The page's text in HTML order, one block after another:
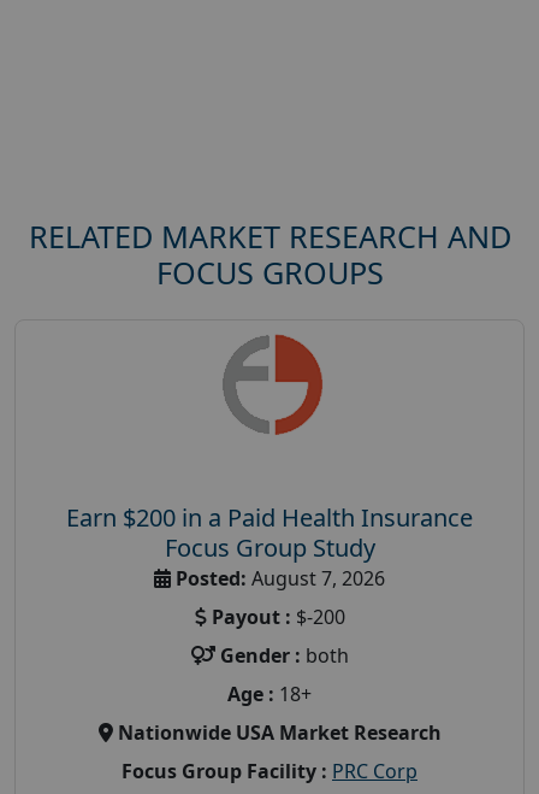
RELATED MARKET RESEARCH AND
FOCUS GROUPS
Earn $200 in a Paid Health Insurance
Focus Group Study
Posted: August 7, 2026
Payout : $-200
Gender : both
Age : 18+
Nationwide USA Market Research
Focus Group Facility : PRC Corp